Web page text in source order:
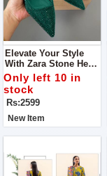
Elevate Your Style
With Zara Stone Heel
Step Into
Sophistication With
Our Exquisite Zara
Stone Heel
Only left 10 in
stock
Rs:2599
New Item